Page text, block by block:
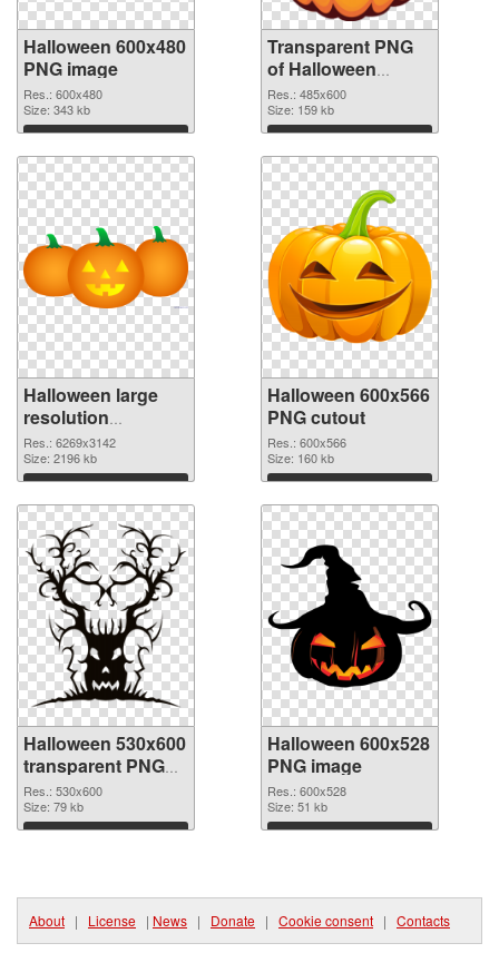
Halloween 600x480
PNG image
Res.: 600x480
Size: 343 kb
Download
Transparent PNG
of Halloween
485x600
Res.: 485x600
Size: 159 kb
Download
Halloween large
resolution
6269x3142 PNG
picture
Res.: 6269x3142
Size: 2196 kb
Download
Halloween 600x566
PNG cutout
Res.: 600x566
Size: 160 kb
Download
Halloween 530x600
transparent PNG
graphic
Res.: 530x600
Size: 79 kb
Download
Halloween 600x528
PNG image
Res.: 600x528
Size: 51 kb
Download
About | License | News | Donate | Cookie consent | Contacts